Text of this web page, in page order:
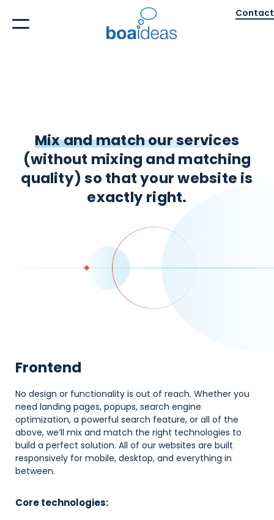
Contact
Mix and match our services
(without mixing and matching
quality) so that your website is
exactly right.
Frontend
No design or functionality is out of reach. Whether you
need landing pages, popups, search engine
optimization, a powerful search feature, or all of the
above, we’ll mix and match the right technologies to
build a perfect solution. All of our websites are built
responsively for mobile, desktop, and everything in
between.
Core technologies: